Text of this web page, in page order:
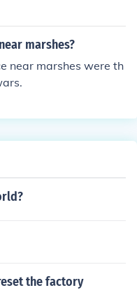
marshes?
near marshes were th
the factory